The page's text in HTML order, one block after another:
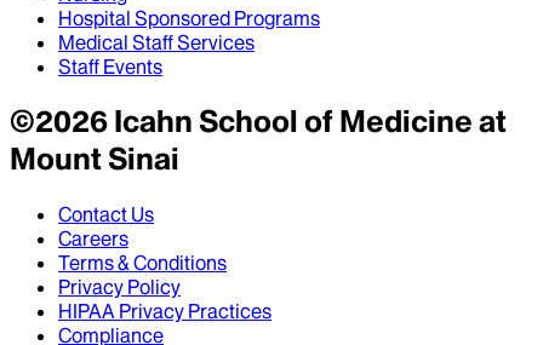
Hospital Sponsored Programs
Medical Staff Services
Staff Events
©2026Icahn School of Medicine at
Mount Sinai
Contact Us
Careers
Terms & Conditions
Privacy Policy
HIPAA Privacy Practices
Compliance